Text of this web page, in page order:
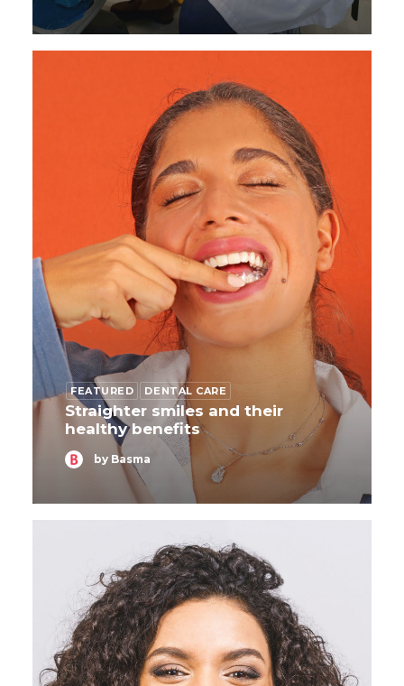
FEATURED DENTAL CARE
Straighter smiles and their
healthy benefits
by Basma